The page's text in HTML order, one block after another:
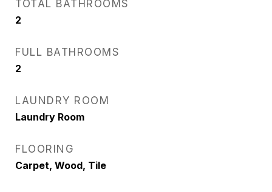
TOTAL BATHROOMS
2
FULL BATHROOMS
2
LAUNDRY ROOM
Laundry Room
FLOORING
Carpet, Wood, Tile